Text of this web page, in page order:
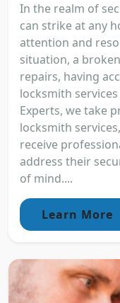
In the realm of
can strike at any
attention and
situation, a
repairs, having
locksmith
Experts, we take
locksmith
receive
address their
of mind....
Learn More